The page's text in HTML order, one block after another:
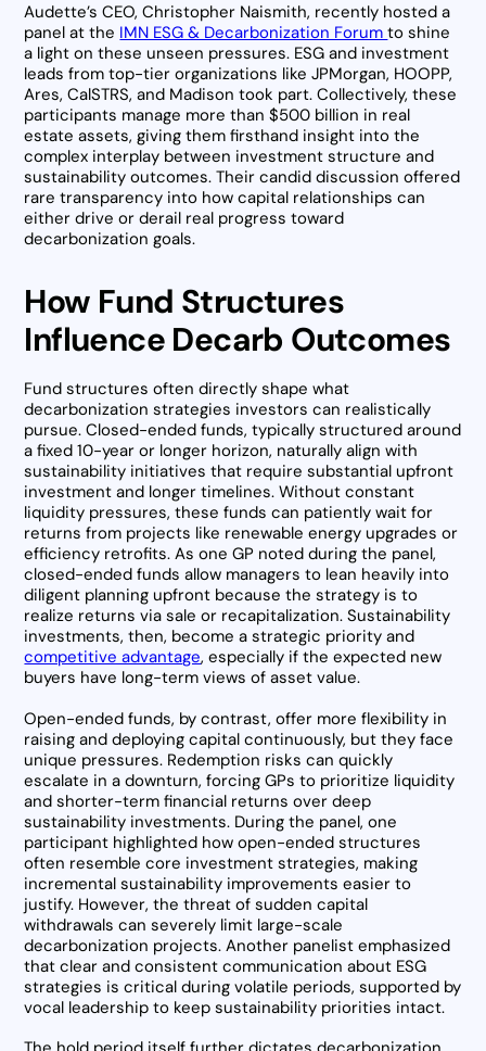
Audette’s CEO, Christopher Naismith, recently hosted a
panel at the IMN ESG & Decarbonization Forumto shine
a light on these unseen pressures. ESG and investment
leads from top-tier organizations like JPMorgan, HOOPP,
Ares, CalSTRS, and Madison took part. Collectively, these
participants manage more than $500 billion in real
estate assets, giving them firsthand insight into the
complex interplay between investment structure and
sustainability outcomes. Their candid discussion offered
rare transparency into how capital relationships can
either drive or derail real progress toward
decarbonization goals.
How Fund Structures
Influence Decarb Outcomes
Fund structures often directly shape what
decarbonization strategies investors can realistically
pursue. Closed-ended funds, typically structured around
a fixed 10-year or longer horizon, naturally align with
sustainability initiatives that require substantial upfront
investment and longer timelines. Without constant
liquidity pressures, these funds can patiently wait for
returns from projects like renewable energy upgrades or
efficiency retrofits. As one GP noted during the panel,
closed-ended funds allow managers to lean heavily into
diligent planning upfront because the strategy is to
realize returns via sale or recapitalization. Sustainability
investments, then, become a strategic priority and
competitive advantage, especially if the expected new
buyers have long-term views of asset value.
Open-ended funds, by contrast, offer more flexibility in
raising and deploying capital continuously, but they face
unique pressures. Redemption risks can quickly
escalate in a downturn, forcing GPs to prioritize liquidity
and shorter-term financial returns over deep
sustainability investments. During the panel, one
participant highlighted how open-ended structures
often resemble core investment strategies, making
incremental sustainability improvements easier to
justify. However, the threat of sudden capital
withdrawals can severely limit large-scale
decarbonization projects. Another panelist emphasized
that clear and consistent communication about ESG
strategies is critical during volatile periods, supported by
vocal leadership to keep sustainability priorities intact.